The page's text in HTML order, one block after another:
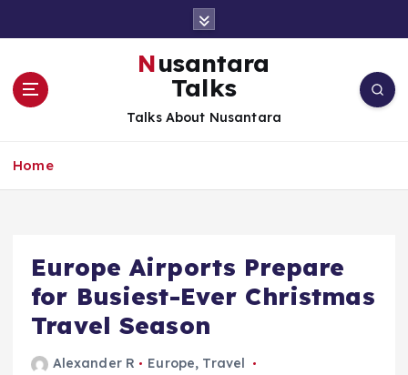
Nusantara
Talks
Talks About Nusantara
Home
Europe Airports Prepare
for Busiest-Ever Christmas
Travel Season
Alexander R Europe, Travel